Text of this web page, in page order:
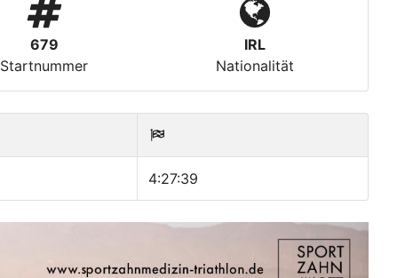
679
Startnummer
IRL
Nationalität
4:27:39